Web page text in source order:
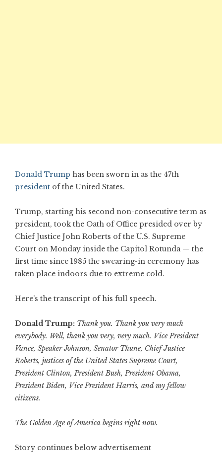
Donald Trump has been sworn in as the 47th
president of the United States.
Trump, starting his second non-consecutive term as
president, took the Oath of Office presided over by
Chief Justice John Roberts of the U.S. Supreme
Court on Monday inside the Capitol Rotunda — the
first time since 1985 the swearing-in ceremony has
taken place indoors due to extreme cold.
Here’s the transcript of his full speech.
Donald Trump: Thank you. Thank you very much
everybody. Well, thank you very, very much. Vice President
Vance, Speaker Johnson, Senator Thune, Chief Justice
Roberts, justices of the United States Supreme Court,
President Clinton, President Bush, President Obama,
President Biden, Vice President Harris, and my fellow
citizens.
The Golden Age of America begins right now.
Story continues below advertisement